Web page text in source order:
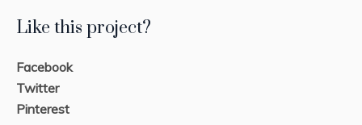
Like this project?
Facebook
Twitter
Pinterest